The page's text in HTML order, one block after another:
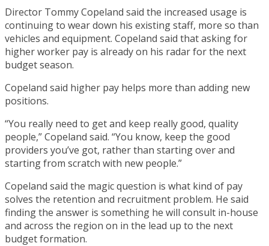
Director Tommy Copeland said the increased usage is
continuing to wear down his existing staff, more so than
vehicles and equipment. Copeland said that asking for
higher worker pay is already on his radar for the next
budget season.
Copeland said higher pay helps more than adding new
positions.
“You really need to get and keep really good, quality
people,” Copeland said. “You know, keep the good
providers you’ve got, rather than starting over and
starting from scratch with new people.”
Copeland said the magic question is what kind of pay
solves the retention and recruitment problem. He said
finding the answer is something he will consult in-house
and across the region on in the lead up to the next
budget formation.